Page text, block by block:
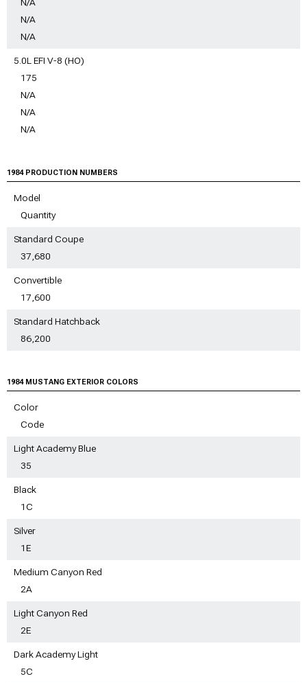
N/A
N/A
5.0L EFI V-8 (HO)
175
N/A
N/A
N/A
1984 PRODUCTION NUMBERS
Model
Quantity
Standard Coupe
37,680
Convertible
17,600
Standard Hatchback
86,200
1984 MUSTANG EXTERIOR COLORS
Color
Code
Light Academy Blue
35
Black
1C
Silver
1E
Medium Canyon Red
2A
Light Canyon Red
2E
Dark Academy Light
5C